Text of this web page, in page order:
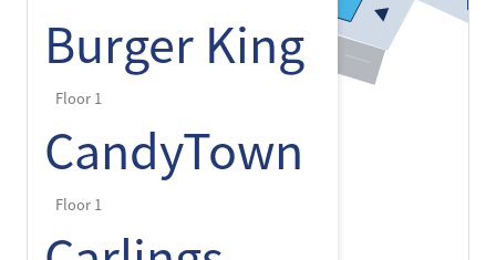
Burger King
Floor 1
CandyTown
Floor 1